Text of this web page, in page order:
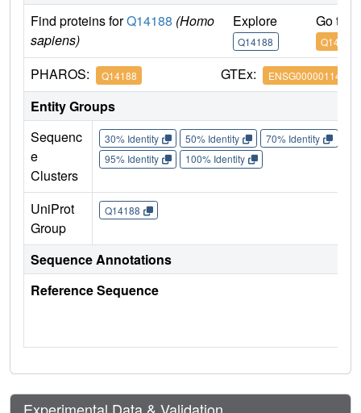
Find proteins forQ14188 (Homo
sapiens)
Explore
Q14188
Go to
Q14188
PHAROS: Q14188 GTEx: ENSG00000114126
Entity Groups
Sequenc
e
Clusters
30% Identity 50% Identity 70% Identity
95% Identity
100% Identity
UniProt
Group
Q14188
Sequence Annotations
Reference Sequence